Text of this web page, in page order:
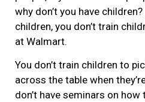
why don’t you have
children, you don’t train
at Walmart.
You don’t train children to
across the table when
don’t have seminars on